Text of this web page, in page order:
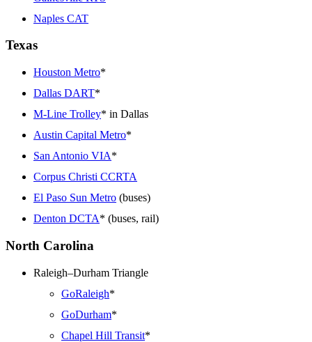
Naples CAT
Texas
Houston Metro*
Dallas DART*
M-Line Trolley* in Dallas
Austin Capital Metro*
San Antonio VIA*
Corpus Christi CCRTA
El Paso Sun Metro (buses)
Denton DCTA* (buses, rail)
North Carolina
Raleigh–Durham Triangle
GoRaleigh*
GoDurham*
Chapel Hill Transit*